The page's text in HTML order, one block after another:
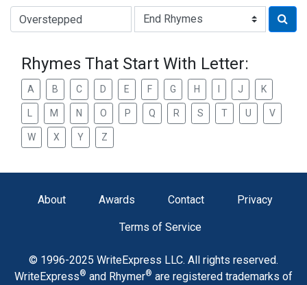
Type of Rhyme:
Rhymes That Start With Letter:
A B C D E F G H J K
M N O P Q R S T U V
W X Y Z
About Awards Contact Privacy
Terms of Service
© 1996-2025 WriteExpress LLC. All rights reserved.
WriteExpress® and Rhymer® are registered trademarks of